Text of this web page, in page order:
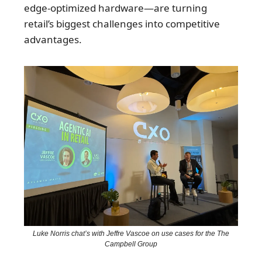
edge-optimized hardware—are turning
retail’s biggest challenges into competitive
advantages.
Luke Norris chat’s with Jeffre Vascoe on use cases for the The
Campbell Group